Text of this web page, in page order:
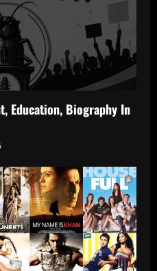
Education, Biography In